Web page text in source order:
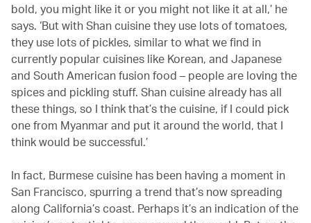
bold, you might like it or you might not like it at all,’ he
says. ‘But with Shan cuisine they use lots of tomatoes,
they use lots of pickles, similar to what we find in
currently popular cuisines like Korean, and Japanese
and South American fusion food – people are loving the
spices and pickling stuff. Shan cuisine already has all
these things, so I think that’s the cuisine, if I could pick
one from Myanmar and put it around the world, that I
think would be successful.’
In fact, Burmese cuisine has been having a moment in
San Francisco, spurring a trend that’s now spreading
along California’s coast. Perhaps it’s an indication of the